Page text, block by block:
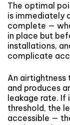
The optimal
is immediately
complete —
in place but
installations,
complicate
An airtightness
and produces
leakage rate.
threshold, the
accessible —